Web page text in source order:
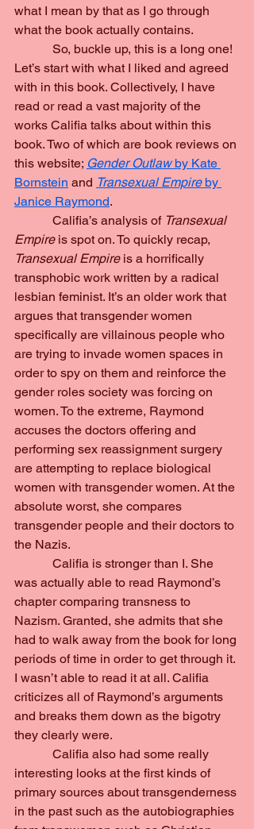
what I mean by that as I go through
what the book actually contains.
So, buckle up, this is a long one!
Let’s start with what I liked and agreed
with in this book. Collectively, I have
read or read a vast majority of the
works Califia talks about within this
book. Two of which are book reviews on
this website; Gender Outlaw by Kate
Bornstein and Transexual Empire by
Janice Raymond.
Califia’s analysis of Transexual
Empire is spot on. To quickly recap,
Transexual Empire is a horrifically
transphobic work written by a radical
lesbian feminist. It’s an older work that
argues that transgender women
specifically are villainous people who
are trying to invade women spaces in
order to spy on them and reinforce the
gender roles society was forcing on
women. To the extreme, Raymond
accuses the doctors offering and
performing sex reassignment surgery
are attempting to replace biological
women with transgender women. At the
absolute worst, she compares
transgender people and their doctors to
the Nazis.
Califia is stronger than I. She
was actually able to read Raymond’s
chapter comparing transness to
Nazism. Granted, she admits that she
had to walk away from the book for long
periods of time in order to get through it.
I wasn’t able to read it at all. Califia
criticizes all of Raymond’s arguments
and breaks them down as the bigotry
they clearly were.
Califia also had some really
interesting looks at the first kinds of
primary sources about transgenderness
in the past such as the autobiographies